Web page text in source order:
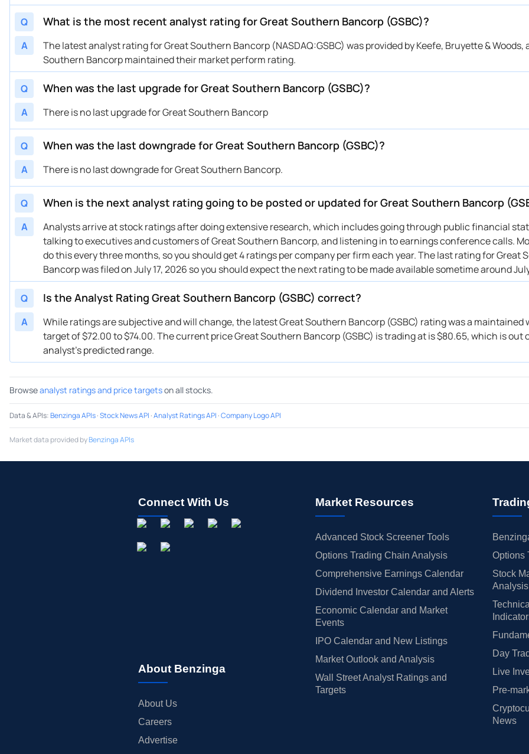
Q What is the most recent analyst rating for Great Southern Bancorp (GSBC)?
A
The latest analyst rating for Great Southern Bancorp (NASDAQ:GSBC) was provided by Keefe, Bruyette & Woods,
Southern Bancorp maintained their market perform rating.
Q When was the last upgrade for Great Southern Bancorp (GSBC)?
A There is no last upgrade for Great Southern Bancorp
Q When was the last downgrade for Great Southern Bancorp (GSBC)?
A There is no last downgrade for Great Southern Bancorp.
Q When is the next analyst rating going to be posted or updated for Great Southern Bancorp
A
Analysts arrive at stock ratings after doing extensive research, which includes going through public financial
talking to executives and customers of Great Southern Bancorp, and listening in to earnings conference calls.
do this every three months, so you should get 4 ratings per company per firm each year. The last rating for Great
Bancorp was filed on July 17, 2026 so you should expect the next rating to be made available sometime around July
Q Is the Analyst Rating Great Southern Bancorp (GSBC) correct?
A
While ratings are subjective and will change, the latest Great Southern Bancorp (GSBC) rating was a maintained
target of $72.00 to $74.00. The current price Great Southern Bancorp (GSBC) is trading at is $80.65, which is out
analyst’s predicted range.
Browseanalyst ratings and price targetson all stocks.
Data & APIs:Benzinga APIs·Stock News API ·Analyst Ratings API ·Company Logo API
Market data provided byBenzinga APIs
Connect With Us
About Benzinga
About Us
Careers
Advertise
Market Resources
Advanced Stock Screener Tools
Options Trading Chain Analysis
Comprehensive Earnings Calendar
Dividend Investor Calendar and Alerts
Economic Calendar and Market
Events
IPO Calendar and New Listings
Market Outlook and Analysis
Wall Street Analyst Ratings and
Targets
Options
Stock
Analysis
Day
Live
Pre-
News